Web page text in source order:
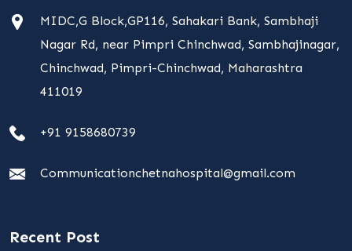
MIDC,G Block,GP116, Sahakari Bank, Sambhaji
Nagar Rd, near Pimpri Chinchwad, Sambhajinagar,
Chinchwad, Pimpri-Chinchwad, Maharashtra
411019
+91 9158680739
Communicationchetnahospital@gmail.com
Recent Post